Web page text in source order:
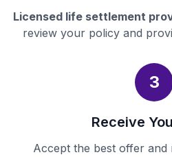
Licensed life settlement
review your policy and
3
Receive
Accept the best offer and